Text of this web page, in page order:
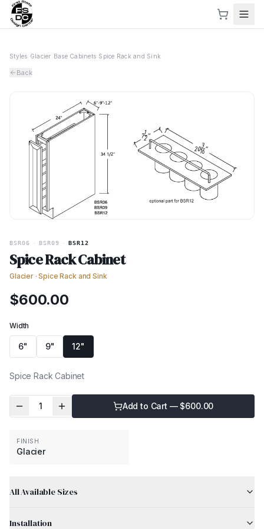
Styles Glacier Base Cabinets Spice Rack and Sink
Back
BSR06 BSR09 BSR12
Spice Rack Cabinet
Glacier·Spice Rack and Sink
$600.00
Width
6" 9" 12"
Spice Rack Cabinet
1 Add to Cart — $600.00
FINISH
Glacier
All Available Sizes
Installation